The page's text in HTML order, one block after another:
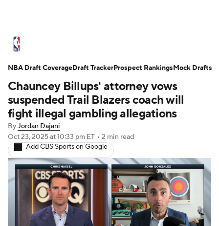
Standings Stats Teams
Expert Picks Odds Picks Props
NBA Draft Video Injuries
Transactions Players Power Rankings
NBA Betting NBA Shop
Chauncey Billups' attorney vows
suspended Trail Blazers coach will
fight illegal gambling allegations
ByJordan Dajani
Oct 23, 2025at 10:33 pm ET • 2 min read
Add CBS Sports on Google
NBA Draft CoverageDraft TrackerProspect RankingsMock Drafts